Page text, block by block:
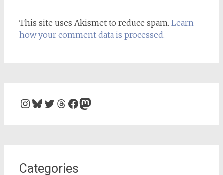
This site uses Akismet to reduce spam. Learn
how your comment data is processed.
Instagram
Bluesky
Twitter
Threads
Facebook
Mastodon
Categories